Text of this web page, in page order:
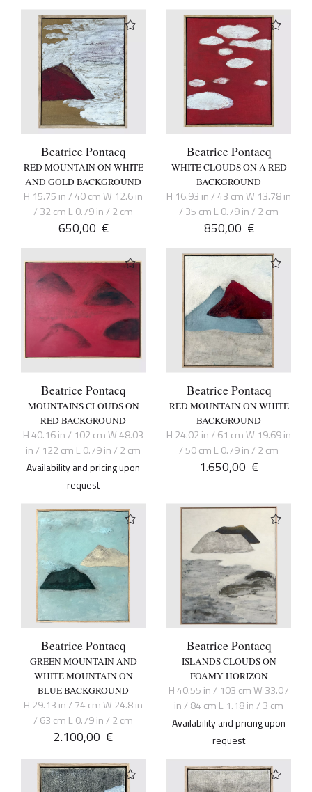
Beatrice Pontacq
RED MOUNTAIN ON WHITE
AND GOLD BACKGROUND
H 15.75 in / 40 cm W 12.6 in
/ 32 cm L 0.79 in / 2 cm
650,00 €
Beatrice Pontacq
WHITE CLOUDS ON A RED
BACKGROUND
H 16.93 in / 43 cm W 13.78 in
/ 35 cm L 0.79 in / 2 cm
850,00 €
Beatrice Pontacq
MOUNTAINS CLOUDS ON
RED BACKGROUND
H 40.16 in / 102 cm W 48.03
in / 122 cm L 0.79 in / 2 cm
Availability and pricing upon
request
Beatrice Pontacq
RED MOUNTAIN ON WHITE
BACKGROUND
H 24.02 in / 61 cm W 19.69 in
/ 50 cm L 0.79 in / 2 cm
1.650,00 €
Beatrice Pontacq
GREEN MOUNTAIN AND
WHITE MOUNTAIN ON
BLUE BACKGROUND
H 29.13 in / 74 cm W 24.8 in
/ 63 cm L 0.79 in / 2 cm
2.100,00 €
Beatrice Pontacq
ISLANDS CLOUDS ON
FOAMY HORIZON
H 40.55 in / 103 cm W 33.07
in / 84 cm L 1.18 in / 3 cm
Availability and pricing upon
request